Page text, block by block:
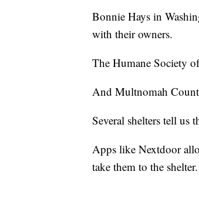
Bonnie Hays in
with their owners.
The Humane Society
And Multnomah
Several shelters tell us
Apps like Nextdoor
take them to the shelter.